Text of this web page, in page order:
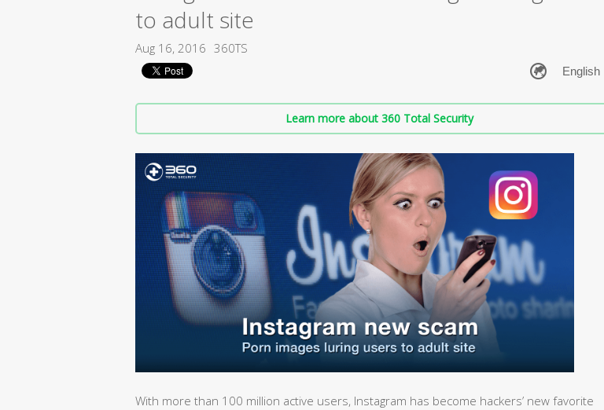
to adult site
Aug 16, 2016 360TS
Learn more about 360 Total Security
With more than 100 million active users, Instagram has become hackers’ new favorite